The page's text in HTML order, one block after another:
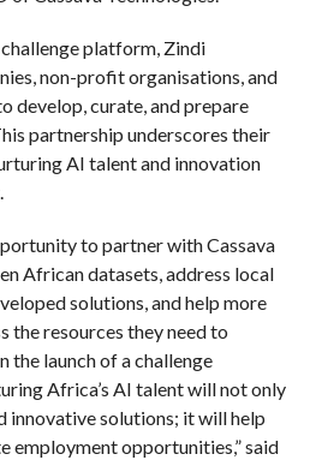
platform, Zindi
non-profit organisations, and
develop, curate, and prepare
partnership underscores their
AI talent and innovation
to partner with Cassava
African datasets, address local
solutions, and help more
the resources they need to
the launch of a challenge
Africa’s AI talent will not only
innovative solutions; it will help
employment opportunities,” said